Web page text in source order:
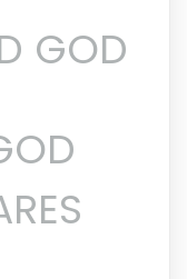
GOD